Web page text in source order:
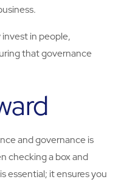
in people,
that governance
and governance is
checking a box and
essential; it ensures you